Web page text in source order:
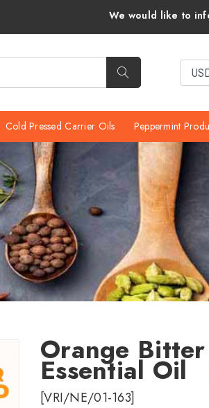
We would like to inform you that
Cold Pressed Carrier Oils Peppermint
Orange
Essential
[VRI/NE/01-163]